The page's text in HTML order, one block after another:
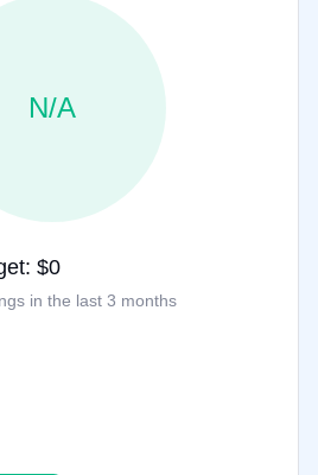
N/A
$0
in the last 3 months